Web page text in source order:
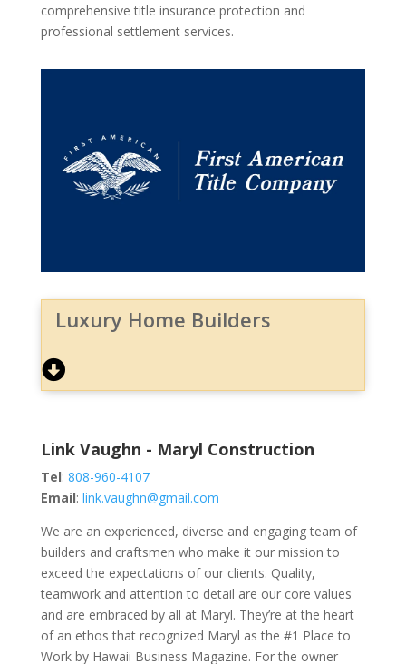
comprehensive title insurance protection and
professional settlement services.
Luxury Home Builders
Link Vaughn - Maryl Construction
Tel: 808-960-4107
Email: link.vaughn@gmail.com
We are an experienced, diverse and engaging team of
builders and craftsmen who make it our mission to
exceed the expectations of our clients. Quality,
teamwork and attention to detail are our core values
and are embraced by all at Maryl. They’re at the heart
of an ethos that recognized Maryl as the #1 Place to
Work by Hawaii Business Magazine. For the owner